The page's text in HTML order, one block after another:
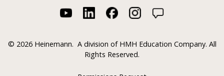
© 2026 Heinemann. A division of HMH Education Company. All
Rights Reserved.